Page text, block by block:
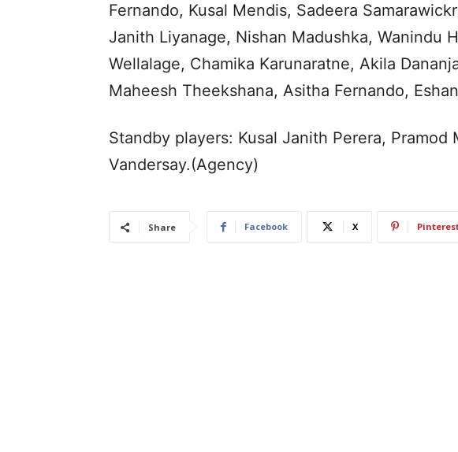
Fernando, Kusal Mendis, Sadeera
Janith Liyanage, Nishan Madushka, Wanindu
Wellalage, Chamika Karunaratne, Akila
Maheesh Theekshana, Asitha Fernando,
Standby players: Kusal Janith Perera, Pramod
Vandersay.(Agency)
Share Facebook X